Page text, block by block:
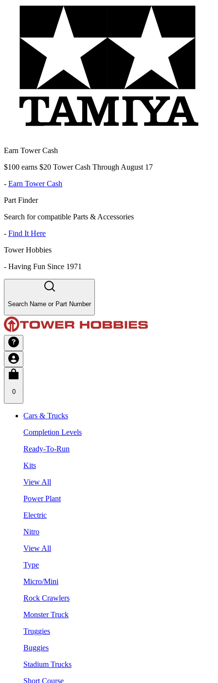
Earn Tower Cash
$100 earns $20 Tower Cash Through August 17
- Earn Tower Cash
Part Finder
Search for compatible Parts & Accessories
- Find It Here
Tower Hobbies
- Having Fun Since 1971
Search Name or Part Number
0
Cars & Trucks
Completion Levels
Ready-To-Run
Kits
View All
Power Plant
Electric
Nitro
View All
Type
Micro/Mini
Rock Crawlers
Monster Truck
Truggies
Buggies
Stadium Trucks
Short Course